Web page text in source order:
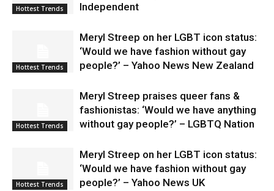
Hottest Trends
Independent
Hottest Trends
Meryl Streep on her LGBT icon status:
‘Would we have fashion without gay
people?’ – Yahoo News New Zealand
Hottest Trends
Meryl Streep praises queer fans &
fashionistas: ‘Would we have anything
without gay people?’ – LGBTQ Nation
Hottest Trends
Meryl Streep on her LGBT icon status:
‘Would we have fashion without gay
people?’ – Yahoo News UK